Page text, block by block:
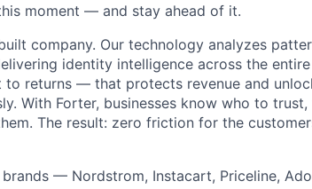
moment — and stay ahead of it.
company. Our technology analyzes
identity intelligence across the
returns — that protects revenue and
With Forter, businesses know who to trust,
The result: zero friction for the
— Nordstrom, Instacart, Priceline,